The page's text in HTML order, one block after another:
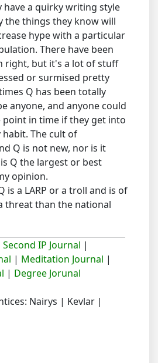
have a quirky writing style
the things they know will
hype with a particular
There have been
right, but it's a lot of stuff
or surmised pretty
Q has been totally
anyone, and anyone could
point in time if they get into
The cult of
Q is not new, nor is it
Q the largest or best
opinion.
is a LARP or a troll and is of
threat than the national
Second IP Journal |
| Meditation Journal |
| Degree Jorunal
Nairys | Kevlar |